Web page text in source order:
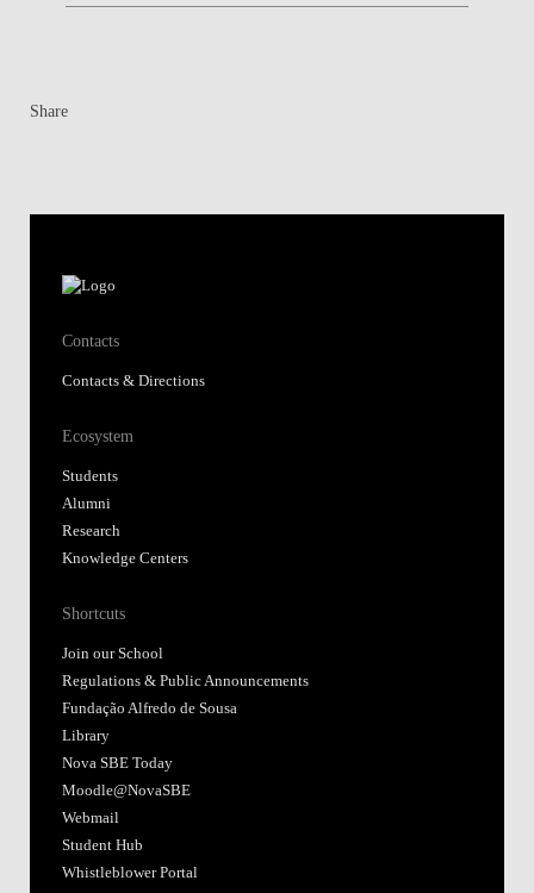
Share
Contacts
Contacts & Directions
Ecosystem
Students
Alumni
Research
Knowledge Centers
Shortcuts
Join our School
Regulations & Public Announcements
Fundação Alfredo de Sousa
Library
Nova SBE Today
Moodle@NovaSBE
Webmail
Student Hub
Whistleblower Portal